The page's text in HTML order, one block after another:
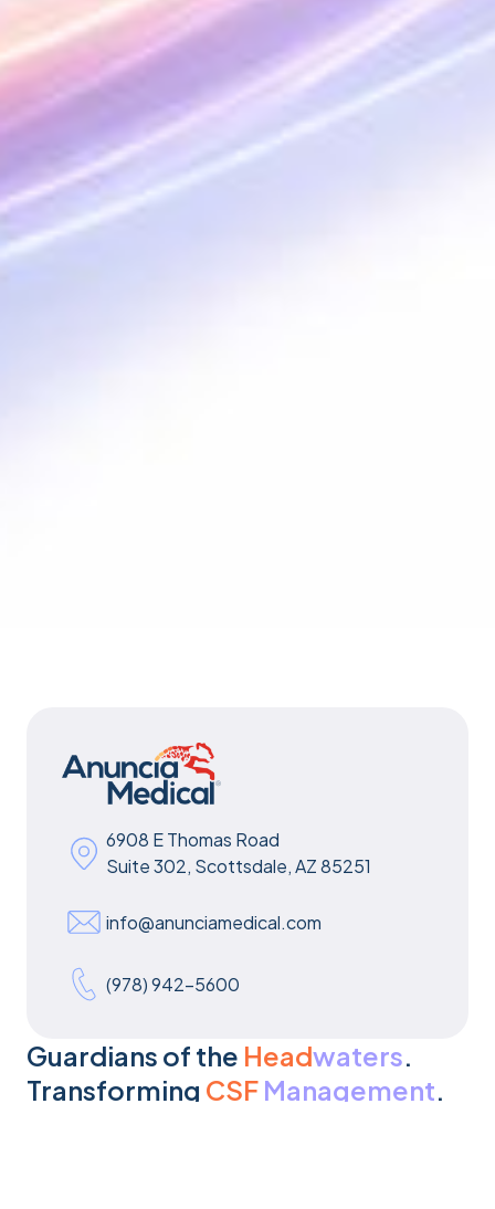
6908 E Thomas Road
Suite 302, Scottsdale, AZ 85251
info@anunciamedical.com
(978) 942-5600
Guardians of the Headwaters.
Transforming CSF Management.